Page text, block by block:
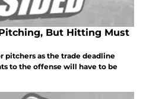
But Hitting Must
pitchers as the trade deadline
to the offense will have to be